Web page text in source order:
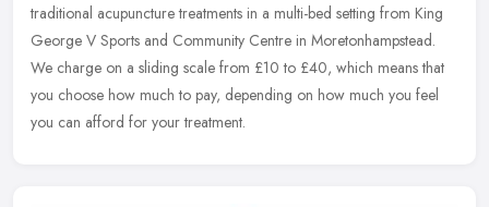
traditional acupuncture treatments in a multi-bed setting from King
George V Sports and Community Centre in Moretonhampstead.
We charge on a sliding scale from £10 to £40, which means that
you choose how much to pay, depending on how much you feel
you can afford for your treatment.